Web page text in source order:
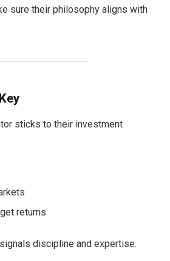
sure their philosophy aligns with
sticks to their investment
returns
discipline and expertise.